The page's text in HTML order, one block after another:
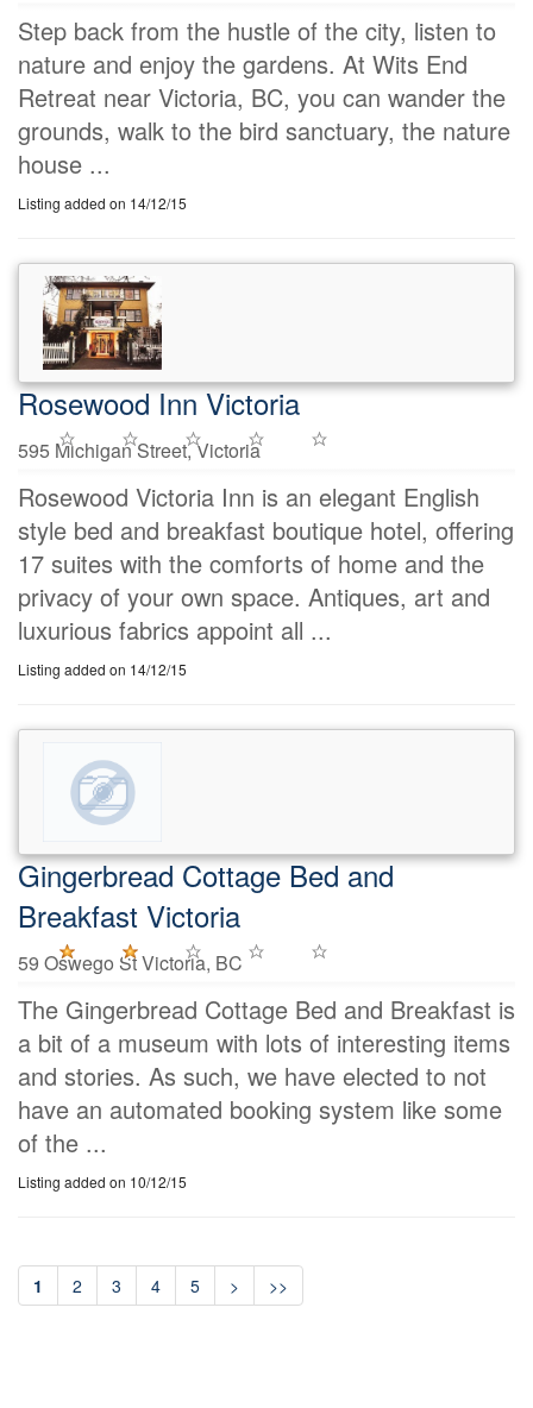
Step back from the hustle of the city, listen to
nature and enjoy the gardens. At Wits End
Retreat near Victoria, BC, you can wander the
grounds, walk to the bird sanctuary, the nature
house ...
Listing added on 14/12/15
Rosewood Inn Victoria
595 Michigan Street, Victoria
Rosewood Victoria Inn is an elegant English
style bed and breakfast boutique hotel, offering
17 suites with the comforts of home and the
privacy of your own space. Antiques, art and
luxurious fabrics appoint all ...
Listing added on 14/12/15
Gingerbread Cottage Bed and
Breakfast Victoria
59 Oswego St Victoria, BC
The Gingerbread Cottage Bed and Breakfast is
a bit of a museum with lots of interesting items
and stories. As such, we have elected to not
have an automated booking system like some
of the ...
Listing added on 10/12/15
1 2 3 4 5 > >>